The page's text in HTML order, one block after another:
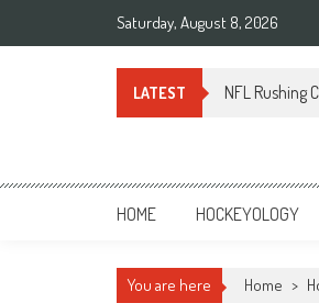
Saturday, August 8, 2026
LATEST NFL Rushing
Sportsology
Your Source For Anything Sports
HOME HOCKEYOLOGY
You are here Home >